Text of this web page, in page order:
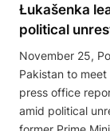
Łukašenka
political
November 25,
Pakistan to
press office
amid political